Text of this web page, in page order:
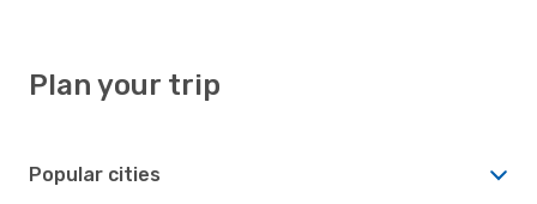
Plan your trip
Popular cities